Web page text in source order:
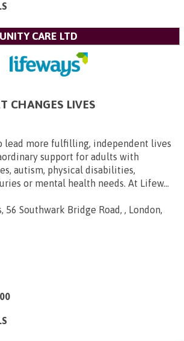
CARE LTD
CHANGES LIVES
lead more fulfilling, independent lives
support for adults with
autism, physical disabilities,
or mental health needs. At Lifew...
56 Southwark Bridge Road, , London,